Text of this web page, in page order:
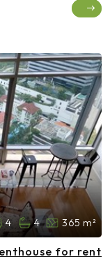
4 4 365 m²
for rent